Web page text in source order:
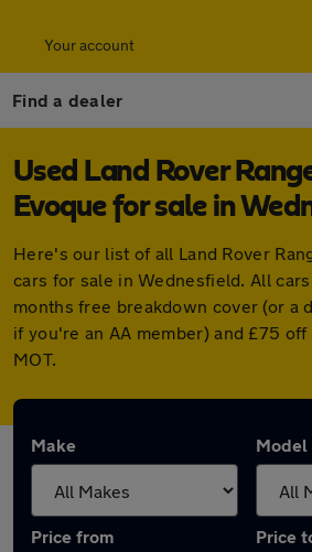
Your account
Find a dealer
Used Land Rover
Evoque for sale in
Here's our list of all Land Rover
cars for sale in Wednesfield. All
months free breakdown cover (or a
if you're an AA member) and £75
MOT.
Make Model
Price from Price